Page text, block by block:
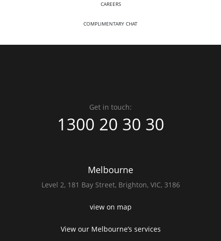
CAREERS
COMPLIMENTARY CHAT
Melbourne
Level 2, 181 Bay Street, Brighton, VIC, 3186
view on map
View our Melbourne’s services
Get in touch:
1300 20 30 30